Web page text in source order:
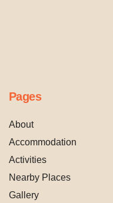
Pages
About
Accommodation
Activities
Nearby Places
Gallery